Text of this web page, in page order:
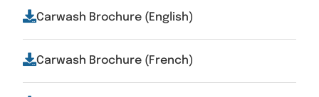
Carwash Brochure (English)
Carwash Brochure (French)